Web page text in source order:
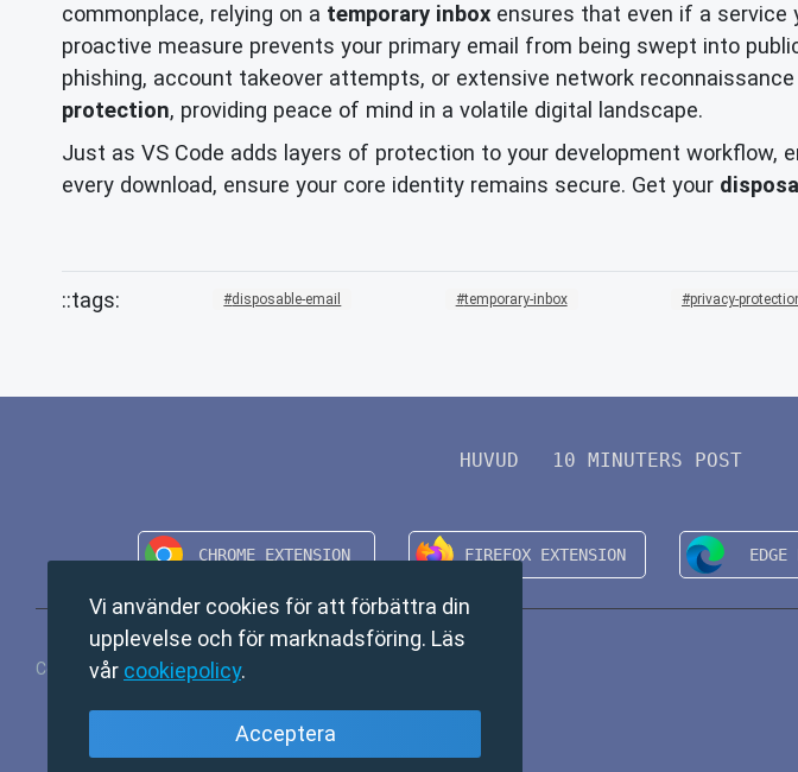
commonplace, relying on a temporary inbox ensures that even if a service
proactive measure prevents your primary email from being swept into
phishing, account takeover attempts, or extensive network
protection, providing peace of mind in a volatile digital landscape.
Just as VS Code adds layers of protection to your development workflow,
every download, ensure your core identity remains secure. Get your
disposable-email temporary-inbox privacy-
HUVUD 10 MINUTERS POST
Copyright © 2024 TempMail. All rights reserved.
Vi använder cookies för att förbättra din
upplevelse och för marknadsföring. Läs
vår cookiepolicy.
Acceptera